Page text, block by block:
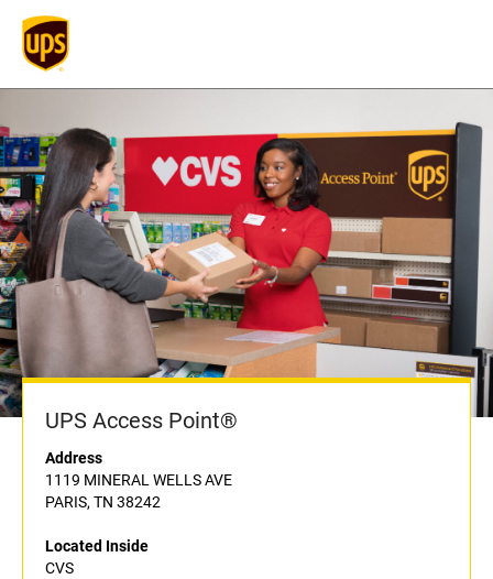
UPS Access Point®
Address
1119 MINERAL WELLS AVE
PARIS, TN 38242
Located Inside
CVS